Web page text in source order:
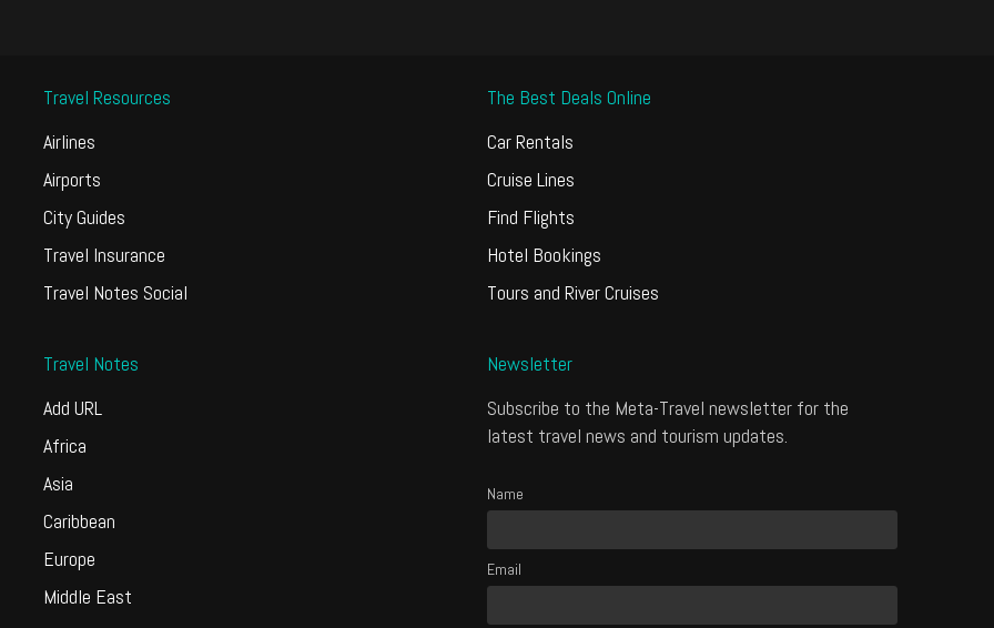
Travel Resources
Airlines
Airports
City Guides
Travel Insurance
Travel Notes Social
The Best Deals Online
Car Rentals
Cruise Lines
Find Flights
Hotel Bookings
Tours and River Cruises
Travel Notes
Add URL
Africa
Asia
Caribbean
Europe
Middle East
Newsletter
Subscribe to the Meta-Travel newsletter for the
latest travel news and tourism updates.
Name
Email